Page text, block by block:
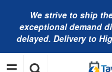
We strive to ship
exceptional demand
delayed. Delivery to